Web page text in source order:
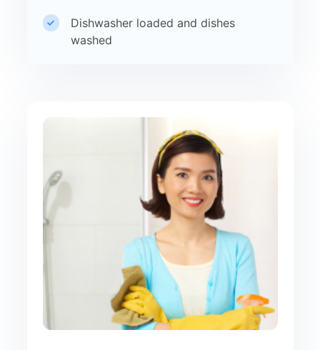
Dishwasher loaded and dishes
washed